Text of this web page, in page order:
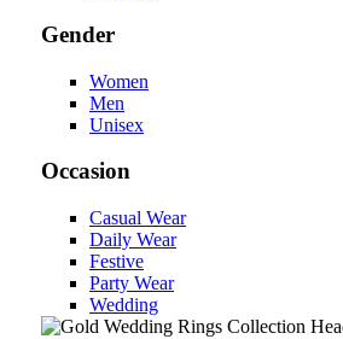
Gender
Women
Men
Unisex
Occasion
Casual Wear
Daily Wear
Festive
Party Wear
Wedding